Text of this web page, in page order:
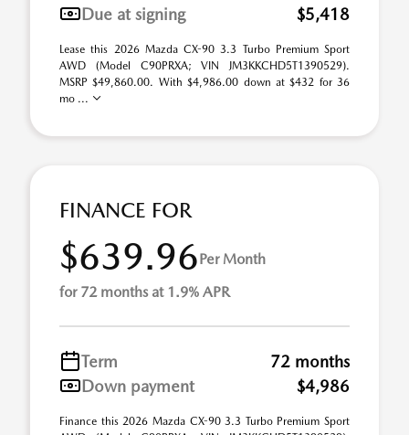
Due at signing
$5,418
Lease this 2026 Mazda CX-90 3.3 Turbo Premium Sport
AWD (Model C90PRXA; VIN JM3KKCHD5T1390529).
MSRP $49,860.00. With $4,986.00 down at $432 for 36
mo ...
FINANCE FOR
$639.96 Per Month
for 72 months at 1.9% APR
Term
72 months
Down payment
$4,986
Finance this 2026 Mazda CX-90 3.3 Turbo Premium Sport